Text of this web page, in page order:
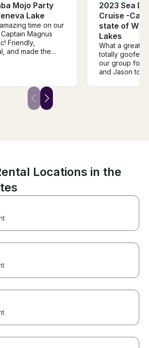
Mojo Party
Lake
time on our
Magnus
Friendly,
and made the
of our
We highly
this experience
be booking
2023 Sea
Cruise -
state of WI -
Lakes
What a great
totally goofed
our group for
and Jason
Locations in the